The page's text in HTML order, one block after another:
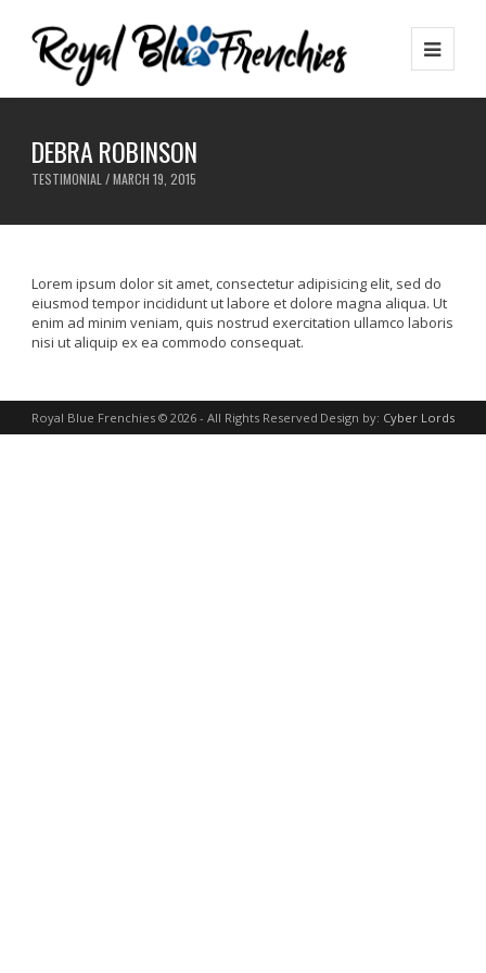
DEBRA ROBINSON
TESTIMONIAL / MARCH 19, 2015
Lorem ipsum dolor sit amet, consectetur adipisicing elit, sed do
eiusmod tempor incididunt ut labore et dolore magna aliqua. Ut
enim ad minim veniam, quis nostrud exercitation ullamco laboris
nisi ut aliquip ex ea commodo consequat.
Royal Blue Frenchies © 2026 - All Rights Reserved Design by: Cyber Lords